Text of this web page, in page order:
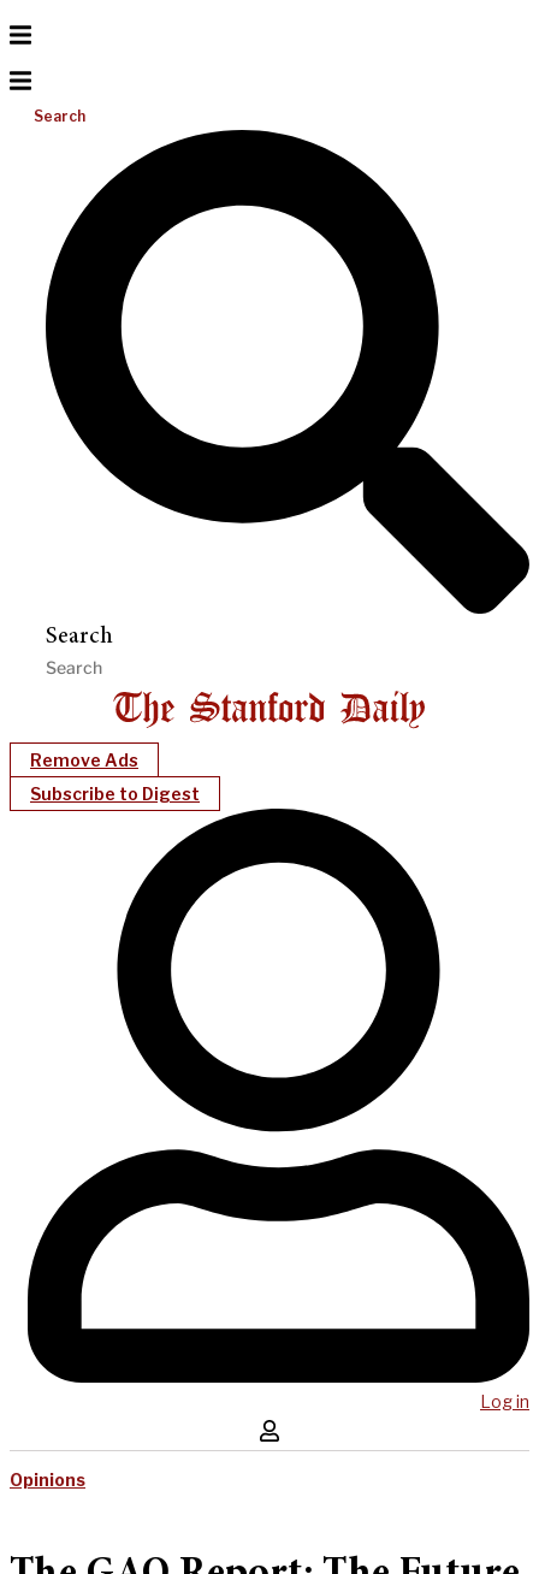
Search
Search
Remove Ads
Subscribe to Digest
Log in
Opinions